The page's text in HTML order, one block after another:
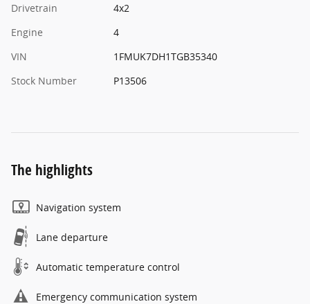
Drivetrain
4x2
Engine
4
VIN
1FMUK7DH1TGB35340
Stock Number
P13506
The highlights
Navigation system
Lane departure
Automatic temperature control
Emergency communication system